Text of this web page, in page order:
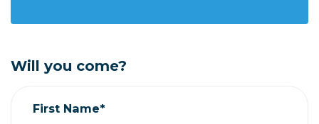
Will you come?
First Name*